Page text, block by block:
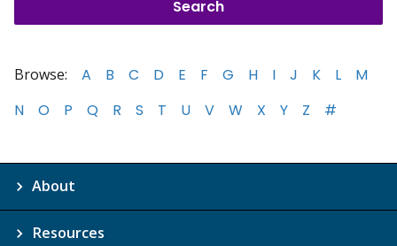
Browse: A B C D E F G H I J K L
M
N
O P Q R S T U V W X Y Z #
About
Resources